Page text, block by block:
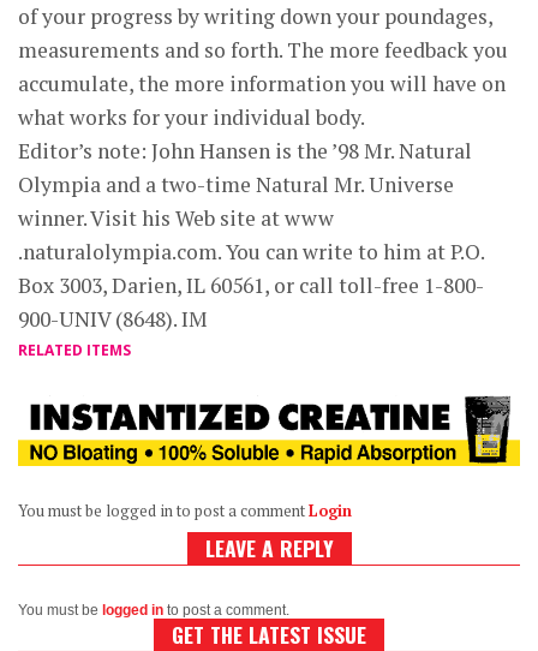
of your progress by writing down your poundages,
measurements and so forth. The more feedback you
accumulate, the more information you will have on
what works for your individual body.
Editor’s note: John Hansen is the ’98 Mr. Natural
Olympia and a two-time Natural Mr. Universe
winner. Visit his Web site at www
.naturalolympia.com. You can write to him at P.O.
Box 3003, Darien, IL 60561, or call toll-free 1-800-
900-UNIV (8648). IM
RELATED ITEMS
You must be logged in to post a commentLogin
LEAVE A REPLY
You must be logged in to post a comment.
GET THE LATEST ISSUE